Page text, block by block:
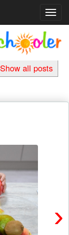
Show all posts
›